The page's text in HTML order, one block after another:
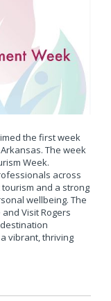
the first week
The week
Week.
across
and a strong
wellbeing. The
Visit Rogers
vibrant, thriving